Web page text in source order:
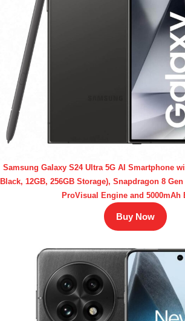
Samsung Galaxy S24 Ultra 5G AI Smartphone
Black, 12GB, 256GB Storage), Snapdragon 8
ProVisual Engine and 5000mAh
Buy Now